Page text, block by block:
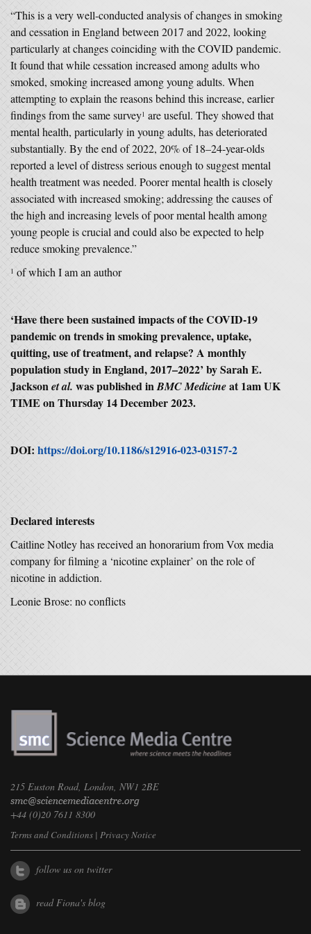
“This is a very well-conducted analysis of changes in smoking
and cessation in England between 2017 and 2022, looking
particularly at changes coinciding with the COVID pandemic.
It found that while cessation increased among adults who
smoked, smoking increased among young adults. When
attempting to explain the reasons behind this increase, earlier
findings from the same survey1 are useful. They showed that
mental health, particularly in young adults, has deteriorated
substantially. By the end of 2022, 20% of 18–24-year-olds
reported a level of distress serious enough to suggest mental
health treatment was needed. Poorer mental health is closely
associated with increased smoking; addressing the causes of
the high and increasing levels of poor mental health among
young people is crucial and could also be expected to help
reduce smoking prevalence.”
1 of which I am an author
‘Have there been sustained impacts of the COVID‑19
pandemic on trends in smoking prevalence, uptake,
quitting, use of treatment, and relapse? A monthly
population study in England, 2017–2022’ by Sarah E.
Jacksonet al. was published inBMC Medicineat 1am UK
TIME on Thursday 14 December 2023.
DOI: https://doi.org/10.1186/s12916-023-03157-2
Declared interests
Caitline Notley has received an honorarium from Vox media
company for filming a ‘nicotine explainer’ on the role of
nicotine in addiction.
Leonie Brose: no conflicts
215 Euston Road, London, NW1 2BE
+44 (0)20 7611 8300
Terms and Conditions | Privacy Notice
follow us on twitter
read Fiona's blog